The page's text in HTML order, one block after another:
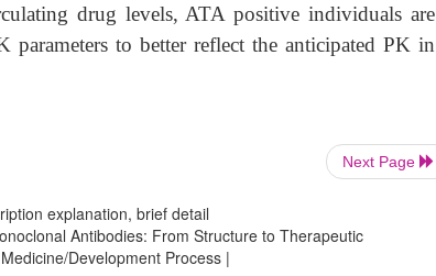
drug levels, ATA positive individuals are
to better reflect the anticipated PK in
Next Page
explanation, brief detail
Antibodies: From Structure to Therapeutic
Development Process |